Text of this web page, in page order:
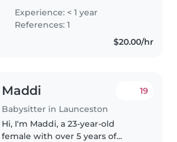
handle number of kids at my
place. I don't give any screen
Experience: < 1 year
References: 1
$20.00/hr
Maddi
Babysitter in Launceston
19
Hi, I'm Maddi, a 23-year-old
female with over 5 years of